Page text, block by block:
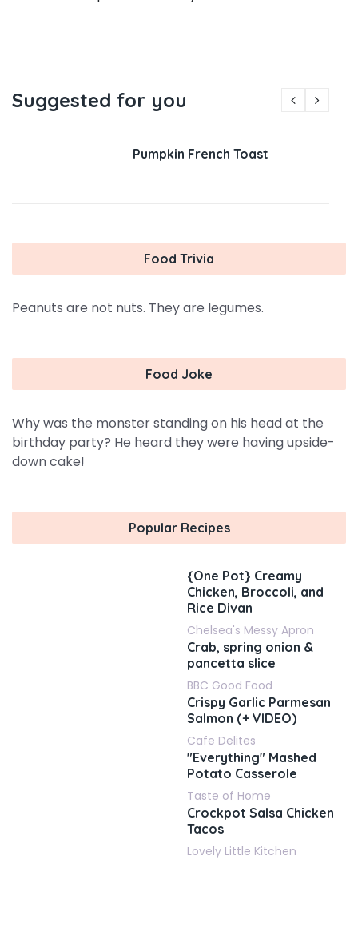
Suggested for you
Pumpkin French Toast
Food Trivia
Peanuts are not nuts. They are legumes.
Food Joke
Why was the monster standing on his head at the
birthday party? He heard they were having upside-
down cake!
Popular Recipes
{One Pot} Creamy
Chicken, Broccoli, and
Rice Divan
Chelsea's Messy Apron
Crab, spring onion &
pancetta slice
BBC Good Food
Crispy Garlic Parmesan
Salmon (+ VIDEO)
Cafe Delites
"Everything" Mashed
Potato Casserole
Taste of Home
Crockpot Salsa Chicken
Tacos
Lovely Little Kitchen